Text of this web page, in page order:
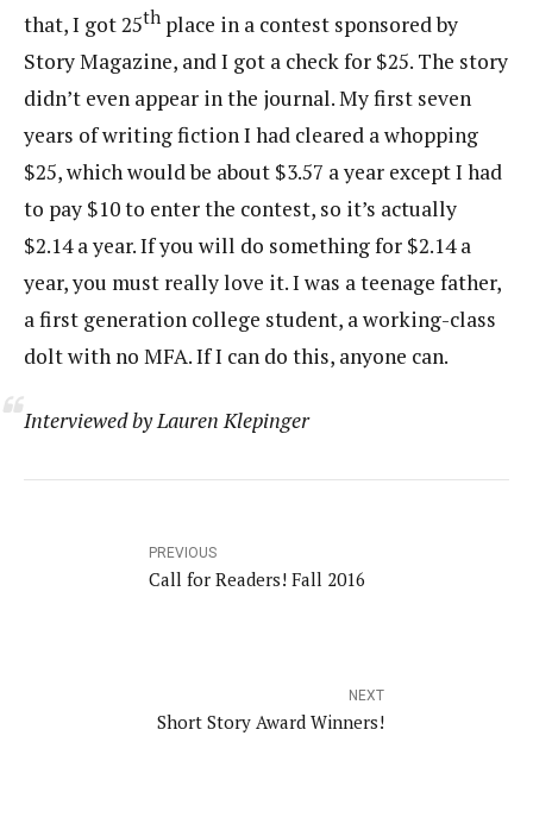
that, I got 25th place in a contest sponsored by
Story Magazine, and I got a check for $25. The story
didn’t even appear in the journal. My first seven
years of writing fiction I had cleared a whopping
$25, which would be about $3.57 a year except I had
to pay $10 to enter the contest, so it’s actually
$2.14 a year. If you will do something for $2.14 a
year, you must really love it. I was a teenage father,
a first generation college student, a working-class
dolt with no MFA. If I can do this, anyone can.
Interviewed by Lauren Klepinger
PREVIOUS
Call for Readers! Fall 2016
NEXT
Short Story Award Winners!